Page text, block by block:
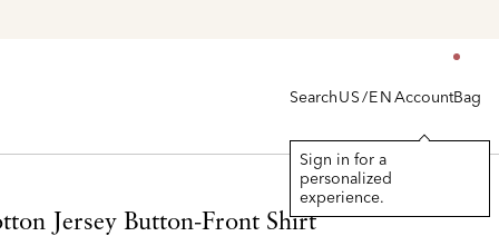
SearchUS/ENAccount
Sign in for a
personalized
experience.
Bag
Jersey Button-Front Shirt